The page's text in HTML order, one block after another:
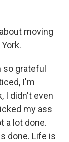
moving
so grateful
I'm
I didn't even
my ass
a lot done.
done. Life is